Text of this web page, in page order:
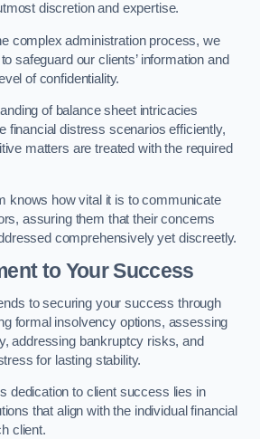
discretion and expertise.
complex administration process, we
safeguard our clients’ information and
of confidentiality.
of balance sheet intricacies
financial distress scenarios efficiently,
matters are treated with the required
knows how vital it is to communicate
assuring them that their concerns
comprehensively yet discreetly.
to Your Success
to securing your success through
formal insolvency options, assessing
addressing bankruptcy risks, and
for lasting stability.
dedication to client success lies in
that align with the individual financial
client.